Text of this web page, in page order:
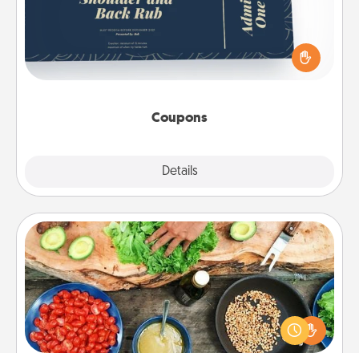
Coupons
Details
Create a few appropriate “Physical Touch” coupons
for your loved one. Be creative and remember that
not everyone likes to be touched the same way.
Canva has a tickets template to help you get
Cooking Class
Take a cooking class with your partner! Side by side,
you are sure to give and receive many touches.
Make it a point to be close and have fun. Check out